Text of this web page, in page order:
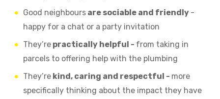
Good neighbours are sociable and friendly -
happy for a chat or a party invitation
They’re practically helpful - from taking in
parcels to offering help with the plumbing
They’re kind, caring and respectful - more
specifically thinking about the impact they have